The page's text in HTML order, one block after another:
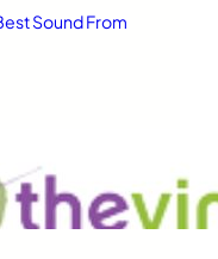
Sound From